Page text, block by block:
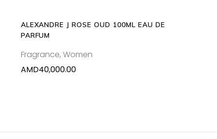
ALEXANDRE J ROSE OUD 100ML EAU DE
PARFUM
Fragrance, Women
AMD40,000.00